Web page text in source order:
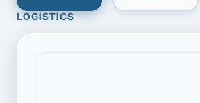
LOGISTICS